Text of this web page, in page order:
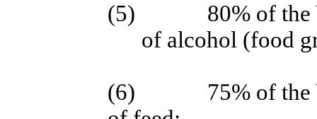
(5)
80% of
of alcohol (food
(6)
75% of